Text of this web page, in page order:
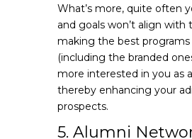
What’s more, quite often
and goals won’t align with
making the best programs
(including the branded
more interested in you as
thereby enhancing your
prospects.
5. Alumni